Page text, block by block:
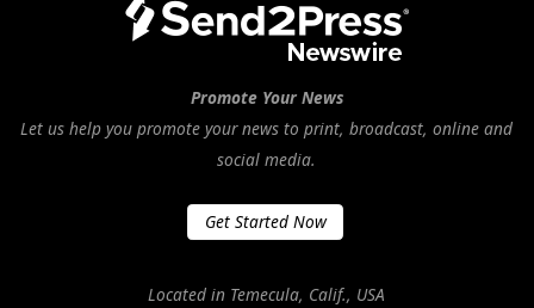
Promote Your News
Let us help you promote your news to print, broadcast, online and
social media.
Get Started Now
Located in Temecula, Calif., USA